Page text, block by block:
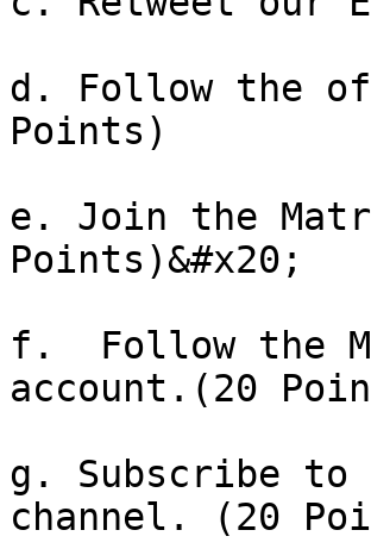
d. Follow the
Points)
e. Join the
Points)&#x20;
f.  Follow the
account.(20
g. Subscribe to
channel. (20